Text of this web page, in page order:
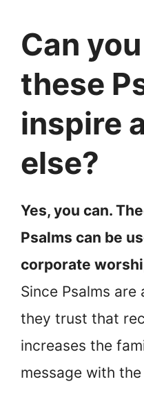
Can
these
inspire
else?
Yes, you can.
Psalms can be
corporate
Since Psalms
they trust that
increases the
message with